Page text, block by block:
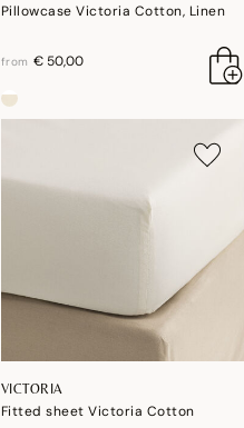
Pillowcase Victoria Cotton, Linen
from € 50,00
VICTORIA
Fitted sheet Victoria Cotton